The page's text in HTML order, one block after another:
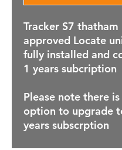
Tracker S7 thatham
approved Locate
fully installed and
1 years subcription
Please note there is
option to upgrade
years subscrption